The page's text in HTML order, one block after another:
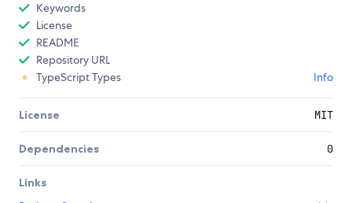
Keywords
License
README
Repository URL
TypeScript Types
Info
License MIT
Dependencies 0
Links